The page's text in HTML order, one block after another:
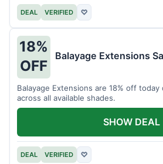
DEAL VERIFIED ♡
18%
OFF
Balayage Extensions
Balayage Extensions are 18% off
across all available shades.
DEAL VERIFIED ♡
SHOW DEAL